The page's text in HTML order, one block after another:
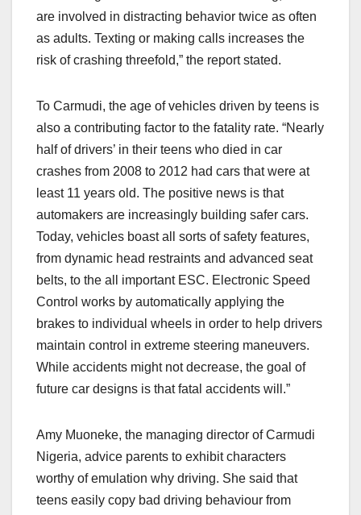
are involved in distracting behavior twice as often
as adults. Texting or making calls increases the
risk of crashing threefold,” the report stated.
To Carmudi, the age of vehicles driven by teens is
also a contributing factor to the fatality rate. “Nearly
half of drivers’ in their teens who died in car
crashes from 2008 to 2012 had cars that were at
least 11 years old. The positive news is that
automakers are increasingly building safer cars.
Today, vehicles boast all sorts of safety features,
from dynamic head restraints and advanced seat
belts, to the all important ESC. Electronic Speed
Control works by automatically applying the
brakes to individual wheels in order to help drivers
maintain control in extreme steering maneuvers.
While accidents might not decrease, the goal of
future car designs is that fatal accidents will.”
Amy Muoneke, the managing director of Carmudi
Nigeria, advice parents to exhibit characters
worthy of emulation why driving. She said that
teens easily copy bad driving behaviour from